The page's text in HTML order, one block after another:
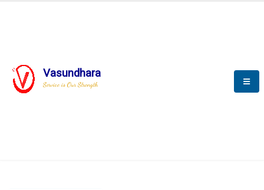
Vasundhara
Service is Our Strength
SPECIAL PURPOSE MACHINE
HOME SPECIAL PURPOSE MACHINE